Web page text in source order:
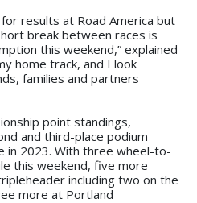
results at Road America but
break between races is
this weekend,” explained
home track, and I look
families and partners
point standings,
and third-place podium
in 2023. With three wheel-to-
this weekend, five more
including two on the
more at Portland